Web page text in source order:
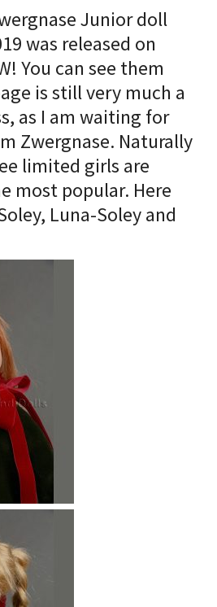
Junior doll
was released on
You can see them
is still very much a
as I am waiting for
Zwergnase. Naturally
limited girls are
most popular. Here
Luna-Soley and